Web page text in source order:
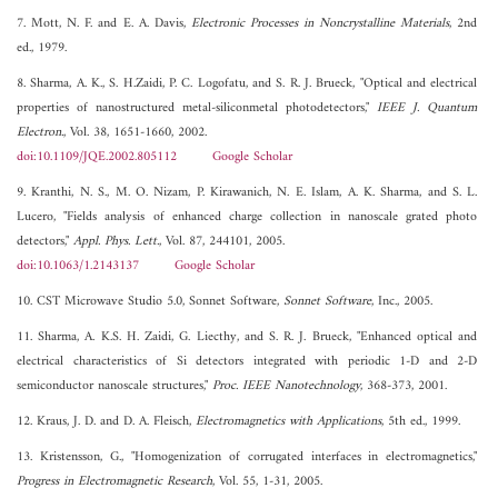
7. Mott, N. F. and E. A. Davis, Electronic Processes in Noncrystalline Materials, 2nd
ed., 1979.
8. Sharma, A. K., S. H.Zaidi, P. C. Logofatu, and S. R. J. Brueck, "Optical and electrical
properties of nanostructured metal-siliconmetal photodetectors,"IEEE J. Quantum
Electron., Vol. 38, 1651-1660, 2002.
doi:10.1109/JQE.2002.805112
Google Scholar
9. Kranthi, N. S., M. O. Nizam, P. Kirawanich, N. E. Islam, A. K. Sharma, and S. L.
Lucero, "Fields analysis of enhanced charge collection in nanoscale grated photo
detectors,"Appl. Phys. Lett., Vol. 87, 244101, 2005.
doi:10.1063/1.2143137
Google Scholar
10. CST Microwave Studio 5.0, Sonnet Software, Sonnet Software, Inc., 2005.
11. Sharma, A. K.S. H. Zaidi, G. Liecthy, and S. R. J. Brueck, "Enhanced optical and
electrical characteristics of Si detectors integrated with periodic 1-D and 2-D
semiconductor nanoscale structures,"Proc. IEEE Nanotechnology, 368-373, 2001.
12. Kraus, J. D. and D. A. Fleisch,Electromagnetics with Applications, 5th ed., 1999.
13. Kristensson, G., "Homogenization of corrugated interfaces in electromagnetics,"
Progress in Electromagnetic Research, Vol. 55, 1-31, 2005.